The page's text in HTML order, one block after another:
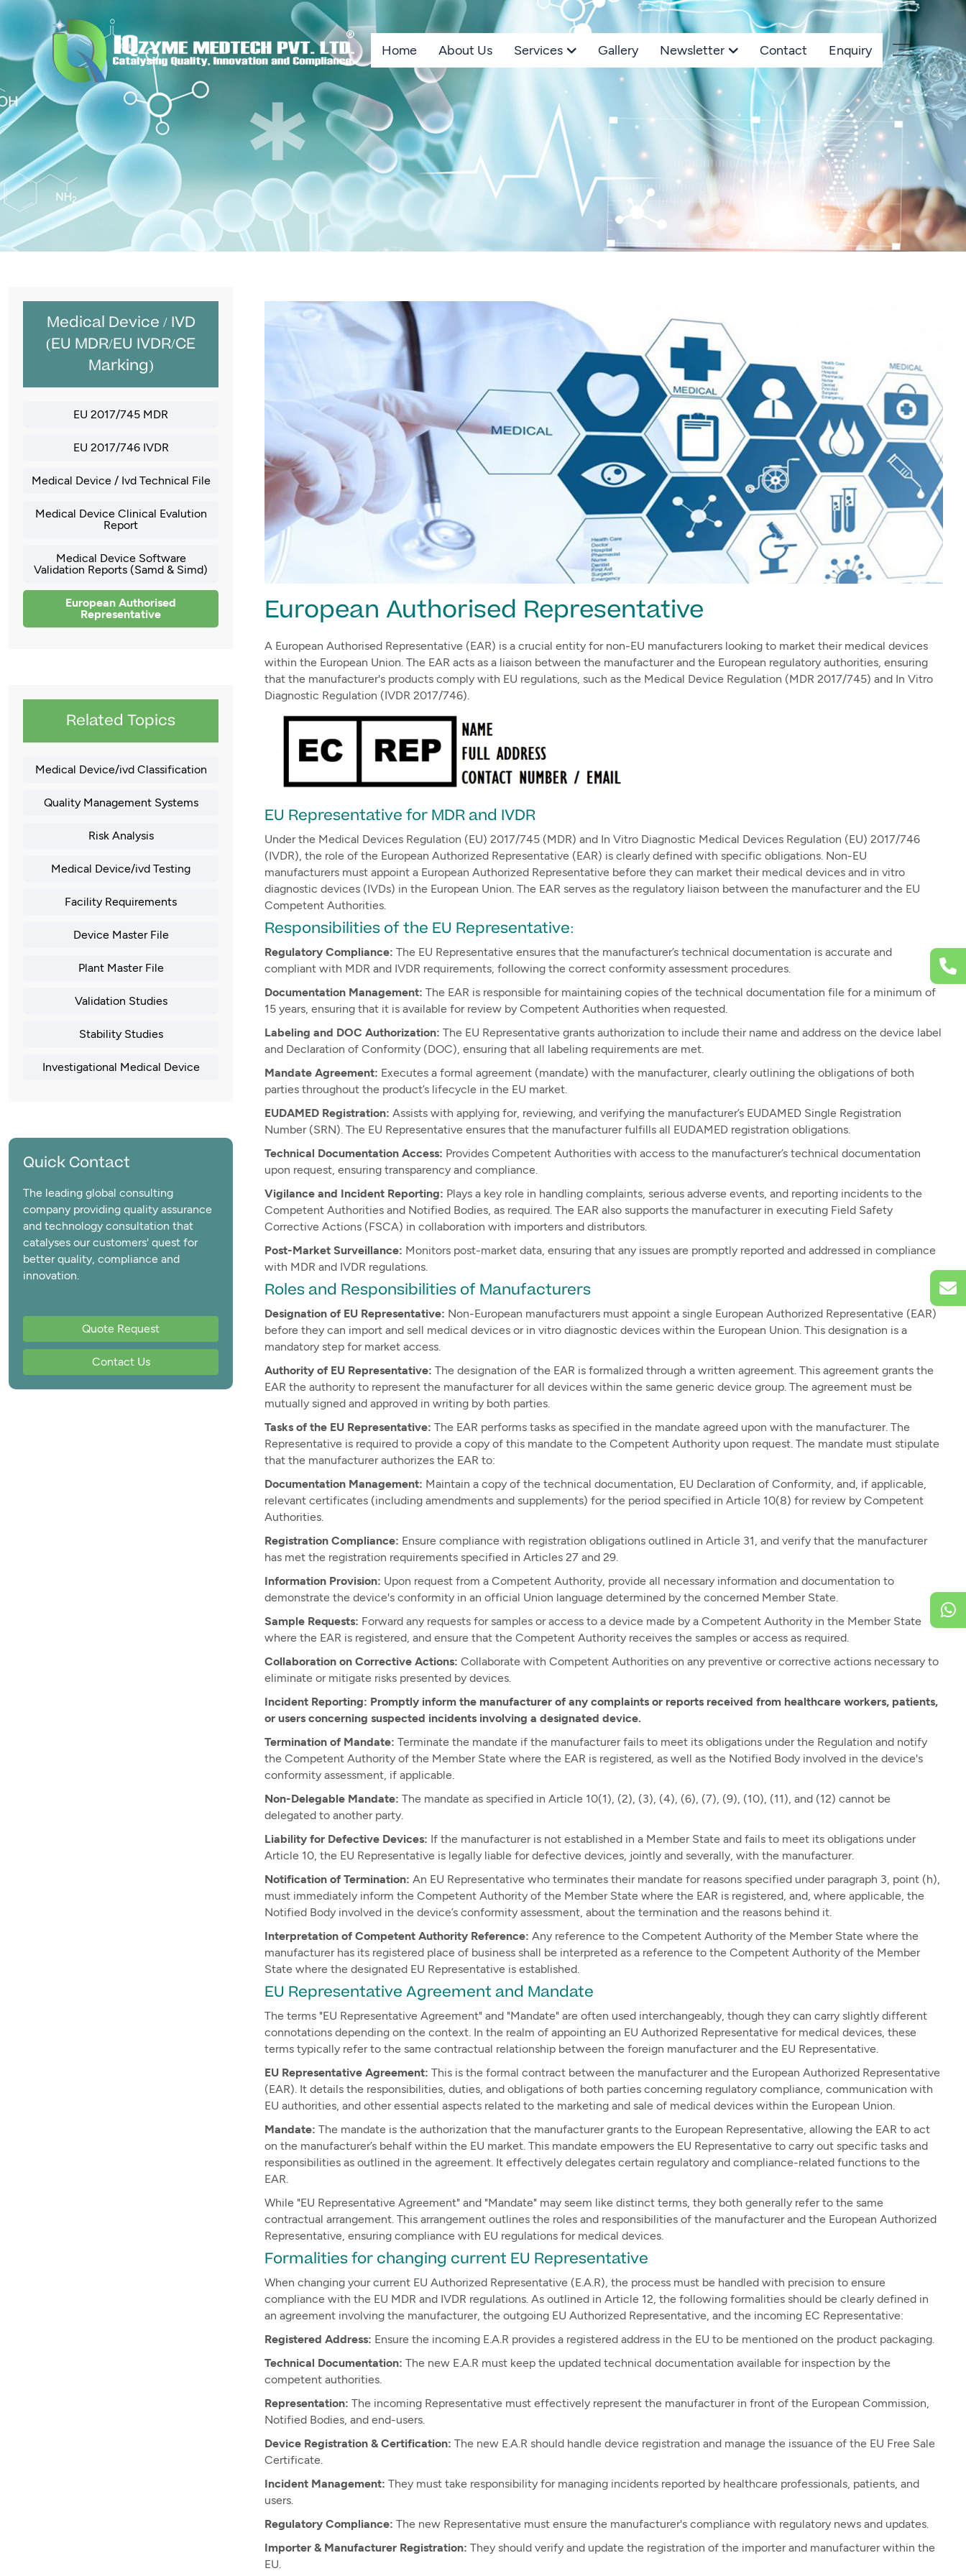
Home About Us Services Gallery Newsletter Contact Enquiry
Medical Device / IVD
(EU MDR/EU IVDR/CE
Marking)
EU 2017/745 MDR
EU 2017/746 IVDR
Medical Device / Ivd Technical File
Medical Device Clinical Evalution
Report
Medical Device Software
Validation Reports (Samd & Simd)
European Authorised
Representative
Related Topics
Medical Device/ivd Classification
Quality Management Systems
Risk Analysis
Medical Device/ivd Testing
Facility Requirements
Device Master File
Plant Master File
Validation Studies
Stability Studies
Investigational Medical Device
Quick Contact
The leading global consulting
company providing quality assurance
and technology consultation that
catalyses our customers' quest for
better quality, compliance and
innovation.
Quote Request
Contact Us
European Authorised Representative
A European Authorised Representative (EAR) is a crucial entity for non-EU manufacturers looking to market their medical devices
within the European Union. The EAR acts as a liaison between the manufacturer and the European regulatory authorities, ensuring
that the manufacturer's products comply with EU regulations, such as the Medical Device Regulation (MDR 2017/745) and In Vitro
Diagnostic Regulation (IVDR 2017/746).
EU Representative for MDR and IVDR
Under the Medical Devices Regulation (EU) 2017/745 (MDR) and In Vitro Diagnostic Medical Devices Regulation (EU) 2017/746
(IVDR), the role of the European Authorized Representative (EAR) is clearly defined with specific obligations. Non-EU
manufacturers must appoint a European Authorized Representative before they can market their medical devices and in vitro
diagnostic devices (IVDs) in the European Union. The EAR serves as the regulatory liaison between the manufacturer and the EU
Competent Authorities.
Responsibilities of the EU Representative:
Regulatory Compliance: The EU Representative ensures that the manufacturer’s technical documentation is accurate and
compliant with MDR and IVDR requirements, following the correct conformity assessment procedures.
Documentation Management: The EAR is responsible for maintaining copies of the technical documentation file for a minimum of
15 years, ensuring that it is available for review by Competent Authorities when requested.
Labeling and DOC Authorization: The EU Representative grants authorization to include their name and address on the device label
and Declaration of Conformity (DOC), ensuring that all labeling requirements are met.
Mandate Agreement: Executes a formal agreement (mandate) with the manufacturer, clearly outlining the obligations of both
parties throughout the product’s lifecycle in the EU market.
EUDAMED Registration: Assists with applying for, reviewing, and verifying the manufacturer’s EUDAMED Single Registration
Number (SRN). The EU Representative ensures that the manufacturer fulfills all EUDAMED registration obligations.
Technical Documentation Access: Provides Competent Authorities with access to the manufacturer’s technical documentation
upon request, ensuring transparency and compliance.
Vigilance and Incident Reporting: Plays a key role in handling complaints, serious adverse events, and reporting incidents to the
Competent Authorities and Notified Bodies, as required. The EAR also supports the manufacturer in executing Field Safety
Corrective Actions (FSCA) in collaboration with importers and distributors.
Post-Market Surveillance: Monitors post-market data, ensuring that any issues are promptly reported and addressed in compliance
with MDR and IVDR regulations.
Roles and Responsibilities of Manufacturers
Designation of EU Representative: Non-European manufacturers must appoint a single European Authorized Representative (EAR)
before they can import and sell medical devices or in vitro diagnostic devices within the European Union. This designation is a
mandatory step for market access.
Authority of EU Representative: The designation of the EAR is formalized through a written agreement. This agreement grants the
EAR the authority to represent the manufacturer for all devices within the same generic device group. The agreement must be
mutually signed and approved in writing by both parties.
Tasks of the EU Representative: The EAR performs tasks as specified in the mandate agreed upon with the manufacturer. The
Representative is required to provide a copy of this mandate to the Competent Authority upon request. The mandate must stipulate
that the manufacturer authorizes the EAR to:
Documentation Management: Maintain a copy of the technical documentation, EU Declaration of Conformity, and, if applicable,
relevant certificates (including amendments and supplements) for the period specified in Article 10(8) for review by Competent
Authorities.
Registration Compliance: Ensure compliance with registration obligations outlined in Article 31, and verify that the manufacturer
has met the registration requirements specified in Articles 27 and 29.
Information Provision: Upon request from a Competent Authority, provide all necessary information and documentation to
demonstrate the device's conformity in an official Union language determined by the concerned Member State.
Sample Requests: Forward any requests for samples or access to a device made by a Competent Authority in the Member State
where the EAR is registered, and ensure that the Competent Authority receives the samples or access as required.
Collaboration on Corrective Actions: Collaborate with Competent Authorities on any preventive or corrective actions necessary to
eliminate or mitigate risks presented by devices.
Incident Reporting: Promptly inform the manufacturer of any complaints or reports received from healthcare workers, patients,
or users concerning suspected incidents involving a designated device.
Termination of Mandate: Terminate the mandate if the manufacturer fails to meet its obligations under the Regulation and notify
the Competent Authority of the Member State where the EAR is registered, as well as the Notified Body involved in the device's
conformity assessment, if applicable.
Non-Delegable Mandate: The mandate as specified in Article 10(1), (2), (3), (4), (6), (7), (9), (10), (11), and (12) cannot be
delegated to another party.
Liability for Defective Devices: If the manufacturer is not established in a Member State and fails to meet its obligations under
Article 10, the EU Representative is legally liable for defective devices, jointly and severally, with the manufacturer.
Notification of Termination: An EU Representative who terminates their mandate for reasons specified under paragraph 3, point (h),
must immediately inform the Competent Authority of the Member State where the EAR is registered, and, where applicable, the
Notified Body involved in the device’s conformity assessment, about the termination and the reasons behind it.
Interpretation of Competent Authority Reference: Any reference to the Competent Authority of the Member State where the
manufacturer has its registered place of business shall be interpreted as a reference to the Competent Authority of the Member
State where the designated EU Representative is established.
EU Representative Agreement and Mandate
The terms "EU Representative Agreement" and "Mandate" are often used interchangeably, though they can carry slightly different
connotations depending on the context. In the realm of appointing an EU Authorized Representative for medical devices, these
terms typically refer to the same contractual relationship between the foreign manufacturer and the EU Representative.
EU Representative Agreement: This is the formal contract between the manufacturer and the European Authorized Representative
(EAR). It details the responsibilities, duties, and obligations of both parties concerning regulatory compliance, communication with
EU authorities, and other essential aspects related to the marketing and sale of medical devices within the European Union.
Mandate: The mandate is the authorization that the manufacturer grants to the European Representative, allowing the EAR to act
on the manufacturer’s behalf within the EU market. This mandate empowers the EU Representative to carry out specific tasks and
responsibilities as outlined in the agreement. It effectively delegates certain regulatory and compliance-related functions to the
EAR.
While "EU Representative Agreement" and "Mandate" may seem like distinct terms, they both generally refer to the same
contractual arrangement. This arrangement outlines the roles and responsibilities of the manufacturer and the European Authorized
Representative, ensuring compliance with EU regulations for medical devices.
Formalities for changing current EU Representative
When changing your current EU Authorized Representative (E.A.R), the process must be handled with precision to ensure
compliance with the EU MDR and IVDR regulations. As outlined in Article 12, the following formalities should be clearly defined in
an agreement involving the manufacturer, the outgoing EU Authorized Representative, and the incoming EC Representative:
Registered Address: Ensure the incoming E.A.R provides a registered address in the EU to be mentioned on the product packaging.
Technical Documentation: The new E.A.R must keep the updated technical documentation available for inspection by the
competent authorities.
Representation: The incoming Representative must effectively represent the manufacturer in front of the European Commission,
Notified Bodies, and end-users.
Device Registration & Certification: The new E.A.R should handle device registration and manage the issuance of the EU Free Sale
Certificate.
Incident Management: They must take responsibility for managing incidents reported by healthcare professionals, patients, and
users.
Regulatory Compliance: The new Representative must ensure the manufacturer's compliance with regulatory news and updates.
Importer & Manufacturer Registration: They should verify and update the registration of the importer and manufacturer within the
EU.